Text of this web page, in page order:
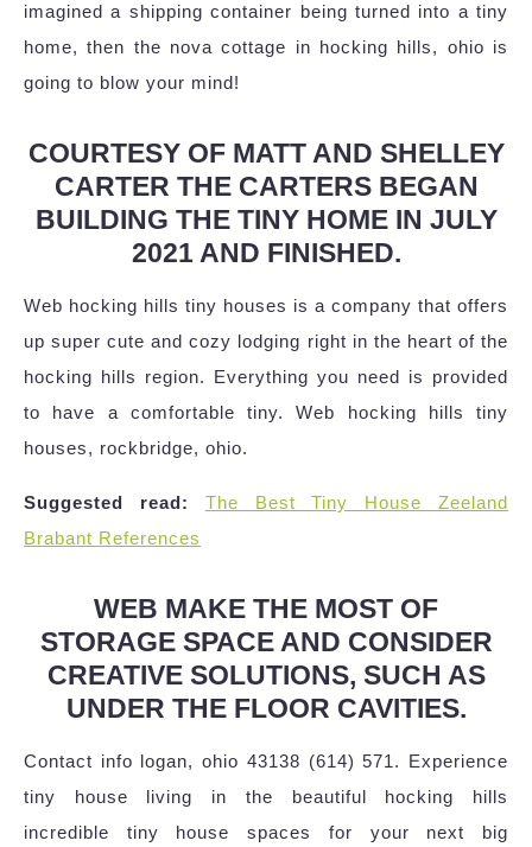
imagined a shipping container being turned into a tiny
home, then the nova cottage in hocking hills, ohio is
going to blow your mind!
COURTESY OF MATT AND SHELLEY
CARTER THE CARTERS BEGAN
BUILDING THE TINY HOME IN JULY
2021 AND FINISHED.
Web hocking hills tiny houses is a company that offers
up super cute and cozy lodging right in the heart of the
hocking hills region. Everything you need is provided
to have a comfortable tiny. Web hocking hills tiny
houses, rockbridge, ohio.
Suggested read:
The Best Tiny House Zeeland
Brabant References
WEB MAKE THE MOST OF
STORAGE SPACE AND CONSIDER
CREATIVE SOLUTIONS, SUCH AS
UNDER THE FLOOR CAVITIES.
Contact info logan, ohio 43138 (614) 571. Experience
tiny house living in the beautiful hocking hills
incredible tiny house spaces for your next big